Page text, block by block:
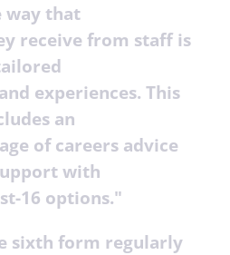
way that
receive from staff is
experiences. This
an
of careers advice
with
16 options."
sixth form regularly